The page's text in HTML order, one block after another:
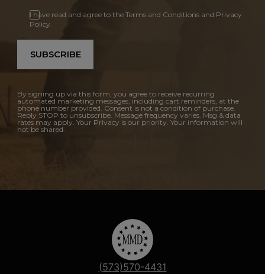
I have read and agree to the Terms and Conditions and Privacy
Policy.
SUBSCRIBE
By signing up via this form, you agree to receive recurring
automated marketing messages, including cart reminders, at the
phone number provided. Consent is not a condition of purchase.
Reply STOP to unsubscribe. Message frequency varies. Msg & data
rates may apply. Your Privacy is our priority. Your information will
not be shared.
(573)570-4431